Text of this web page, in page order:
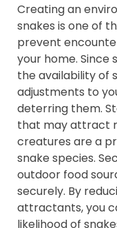
Creating an
snakes is one of
prevent
your home. Since
the availability of
adjustments to
deterring them.
that may attract
creatures are a
snake species.
outdoor food
securely. By
attractants, you
likelihood of